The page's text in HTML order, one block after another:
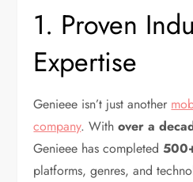
1. Proven
Expertise
Genieee isn’t just another
company. Withover a
Genieee has completed
platforms, genres, and